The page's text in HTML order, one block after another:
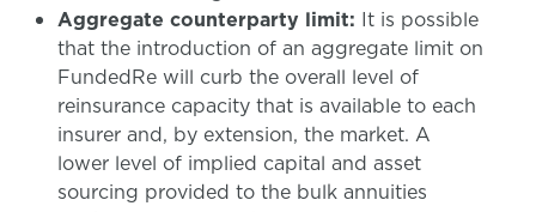
Aggregate counterparty limit: It is possible
that the introduction of an aggregate limit on
FundedRe will curb the overall level of
reinsurance capacity that is available to each
insurer and, by extension, the market. A
lower level of implied capital and asset
sourcing provided to the bulk annuities